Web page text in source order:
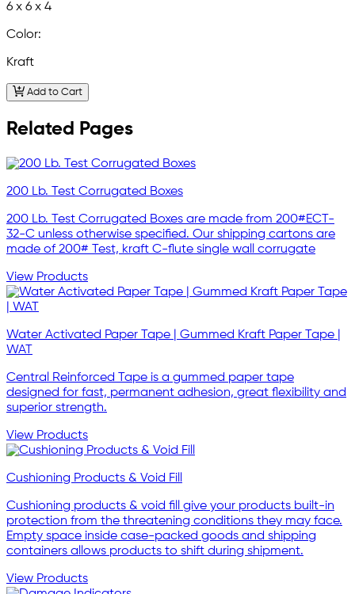
6 x 6 x 4
Color:
Kraft
Add to Cart
Related Pages
200 Lb. Test Corrugated Boxes
200 Lb. Test Corrugated Boxes are made from 200#ECT-
32-C unless otherwise specified. Our shipping cartons are
made of 200# Test, kraft C-flute single wall corrugate
View Products
Water Activated Paper Tape | Gummed Kraft Paper Tape |
WAT
Central Reinforced Tape is a gummed paper tape
designed for fast, permanent adhesion, great flexibility and
superior strength.
View Products
Cushioning Products & Void Fill
Cushioning products & void fill give your products built-in
protection from the threatening conditions they may face.
Empty space inside case-packed goods and shipping
containers allows products to shift during shipment.
View Products